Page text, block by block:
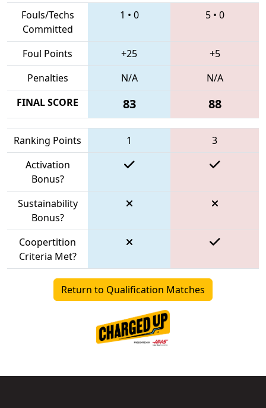
Fouls/Techs
Committed
1 • 0 5• 0
Foul Points +25
+5
Penalties
N/A
N/A
FINAL SCORE
83 88
Ranking Points 1
3
Activation
Bonus?
Sustainability
Bonus?
Coopertition
Criteria Met?
Return to Qualification Matches